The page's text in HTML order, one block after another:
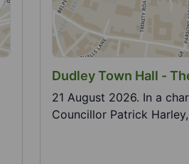
Dudley Town Hall -
21 August 2026. In a
Councillor Patrick